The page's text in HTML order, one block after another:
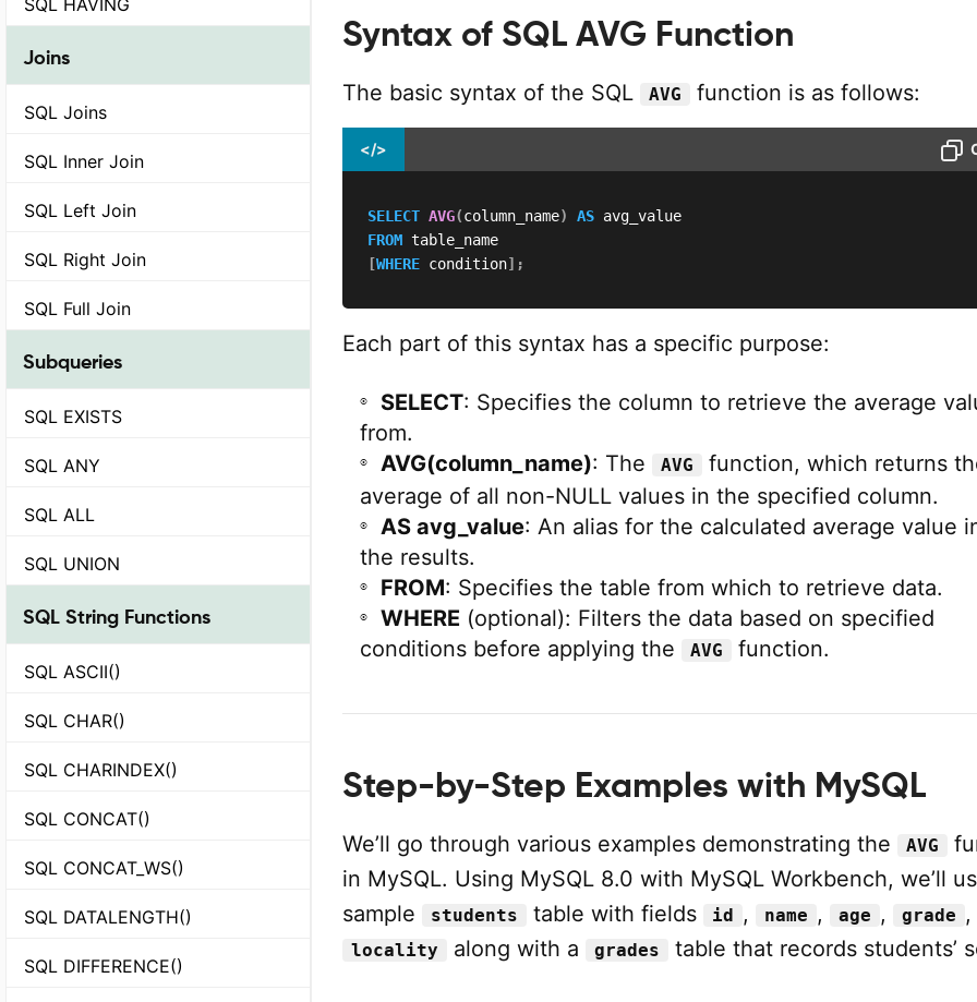
SQL HAVING
Joins
SQL Joins
SQL Inner Join
SQL Left Join
SQL Right Join
SQL Full Join
Subqueries
SQL EXISTS
SQL ANY
SQL ALL
SQL UNION
SQL String Functions
SQL ASCII()
SQL CHAR()
SQL CHARINDEX()
SQL CONCAT()
SQL CONCAT_WS()
SQL DATALENGTH()
SQL DIFFERENCE()
Syntax of SQL AVG Function
The basic syntax of the SQL AVG function is as follows:
</>
SELECT AVG(column_name) AS
FROM
[WHERE condition] ;
Each part of this syntax has a specific purpose:
SELECT: Specifies the column to retrieve the average
from.
AVG(column_name): The AVG
function, which returns
average of all non-NULL values in the specified column.
AS avg_value: An alias for the calculated average value
the results.
FROM: Specifies the table from which to retrieve data.
WHERE (optional): Filters the data based on specified
conditions before applying the
AVG function.
Step-by-Step Examples with MySQL
We’ll go through various examples demonstrating the AVG
in MySQL. Using MySQL 8.0 with MySQL Workbench, we’ll
sample
students table with fields id , name , age , grade
locality along with a grades table that records students’